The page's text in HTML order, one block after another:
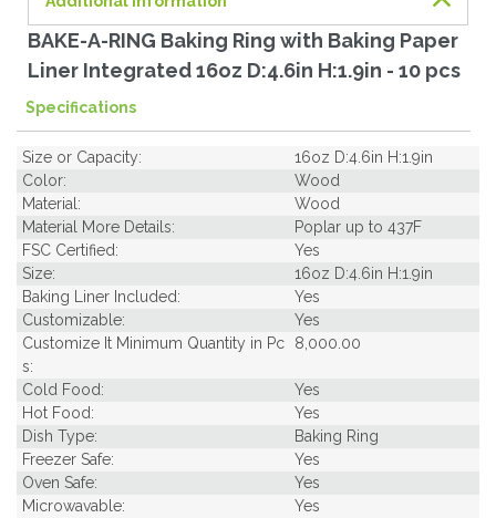
BAKE-A-RING Baking Ring with Baking Paper
Liner Integrated 16oz D:4.6in H:1.9in - 10 pcs
Specifications
Size or Capacity:
16oz D:4.6in H:1.9in
Color:
Wood
Material:
Wood
Material More Details:
Poplar up to 437F
FSC Certified:
Yes
Size:
16oz D:4.6in H:1.9in
Baking Liner Included:
Yes
Customizable:
Yes
Customize It Minimum Quantity in Pc
s:
8,000.00
Cold Food:
Yes
Hot Food:
Yes
Dish Type:
Baking Ring
Freezer Safe:
Yes
Oven Safe:
Yes
Microwavable:
Yes